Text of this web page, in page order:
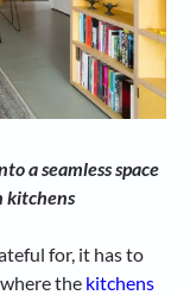
a seamless space
kitchens
for, it has to
the kitchens